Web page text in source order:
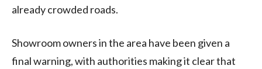
already crowded roads.
Showroom owners in the area have been given a
final warning, with authorities making it clear that